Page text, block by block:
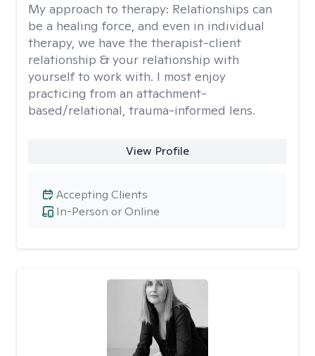
My approach to therapy: Relationships can
be a healing force, and even in individual
therapy, we have the therapist-client
relationship & your relationship with
yourself to work with. I most enjoy
practicing from an attachment-
based/relational, trauma-informed lens.
View Profile
In-Person or Online
Accepting Clients